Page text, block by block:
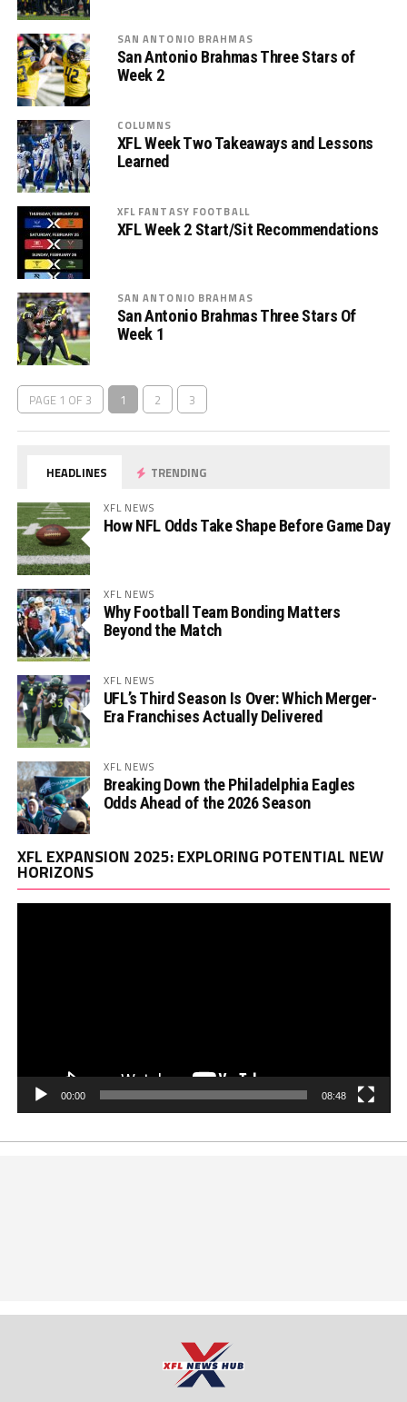
SAN ANTONIO BRAHMAS
San Antonio Brahmas Three Stars of
Week 2
COLUMNS
XFL Week Two Takeaways and Lessons
Learned
XFL FANTASY FOOTBALL
XFL Week 2 Start/Sit Recommendations
SAN ANTONIO BRAHMAS
San Antonio Brahmas Three Stars Of
Week 1
PAGE 1 OF 3 1 2 3
HEADLINES TRENDING
XFL NEWS
How NFL Odds Take Shape Before Game Day
XFL NEWS
Why Football Team Bonding Matters
Beyond the Match
XFL NEWS
UFL’s Third Season Is Over: Which Merger-
Era Franchises Actually Delivered
XFL NEWS
Breaking Down the Philadelphia Eagles
Odds Ahead of the 2026 Season
XFL EXPANSION 2025: EXPLORING POTENTIAL NEW
HORIZONS
00:00 08:48